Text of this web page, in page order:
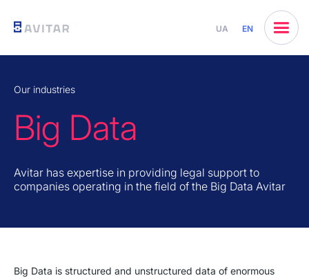
UA EN
Our industries
Big Data
Avitar has expertise in providing legal support to
companies operating in the field of the Big Data Avitar
Big Data is structured and unstructured data of enormous